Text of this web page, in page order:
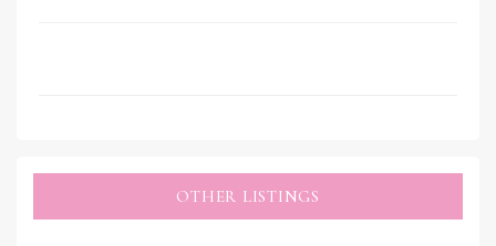
OTHER LISTINGS